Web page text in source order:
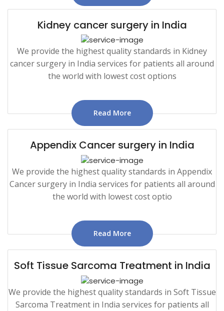
Kidney cancer surgery in India
We provide the highest quality standards in Kidney
cancer surgery in India services for patients all around
the world with lowest cost options
Read More
Appendix Cancer surgery in India
We provide the highest quality standards in Appendix
Cancer surgery in India services for patients all around
the world with lowest cost optio
Read More
Soft Tissue Sarcoma Treatment in India
We provide the highest quality standards in Soft Tissue
Sarcoma Treatment in India services for patients all